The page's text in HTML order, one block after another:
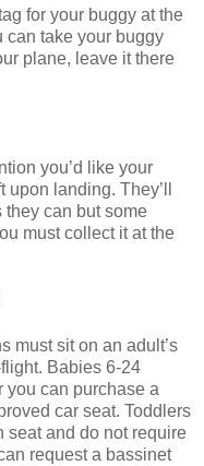
for your buggy at the
can take your buggy
plane, leave it there
you’d like your
landing. They’ll
they can but some
must collect it at the
must sit on an adult’s
Babies 6-24
you can purchase a
car seat. Toddlers
seat and do not require
request a bassinet